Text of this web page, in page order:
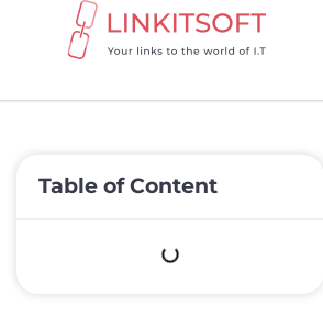
Table of Content